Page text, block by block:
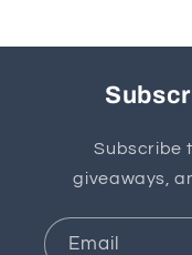
Subscribe
giveaways,
Email